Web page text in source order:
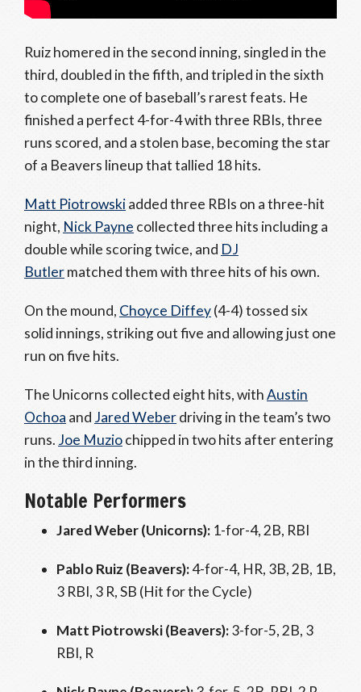
Ruiz homered in the second inning, singled in the
third, doubled in the fifth, and tripled in the sixth
to complete one of baseball’s rarest feats. He
finished a perfect 4-for-4 with three RBIs, three
runs scored, and a stolen base, becoming the star
of a Beavers lineup that tallied 18 hits.
Matt Piotrowskiadded three RBIs on a three-hit
night, Nick Payne collected three hits including a
double while scoring twice, and DJ
Butlermatched them with three hits of his own.
On the mound, Choyce Diffey(4-4) tossed six
solid innings, striking out five and allowing just one
run on five hits.
The Unicorns collected eight hits, withAustin
Ochoa and Jared Weberdriving in the team’s two
runs. Joe Muziochipped in two hits after entering
in the third inning.
Notable Performers
Jared Weber (Unicorns): 1-for-4, 2B, RBI
Pablo Ruiz (Beavers):4-for-4, HR, 3B, 2B, 1B,
3 RBI, 3 R, SB (Hit for the Cycle)
Matt Piotrowski (Beavers):3-for-5, 2B, 3
RBI, R